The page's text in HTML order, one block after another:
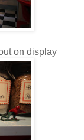
on display